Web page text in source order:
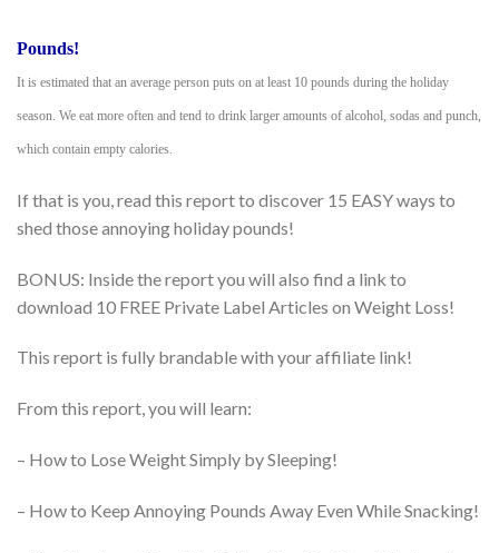
Pounds!
It is estimated that an average person puts on at least 10 pounds during the holiday
season. We eat more often and tend to drink larger amounts of alcohol, sodas and punch,
which contain empty calories.
If that is you, read this report to discover 15 EASY ways to
shed those annoying holiday pounds!
BONUS: Inside the report you will also find a link to
download 10 FREE Private Label Articles on Weight Loss!
This report is fully brandable with your affiliate link!
From this report, you will learn:
– How to Lose Weight Simply by Sleeping!
– How to Keep Annoying Pounds Away Even While Snacking!